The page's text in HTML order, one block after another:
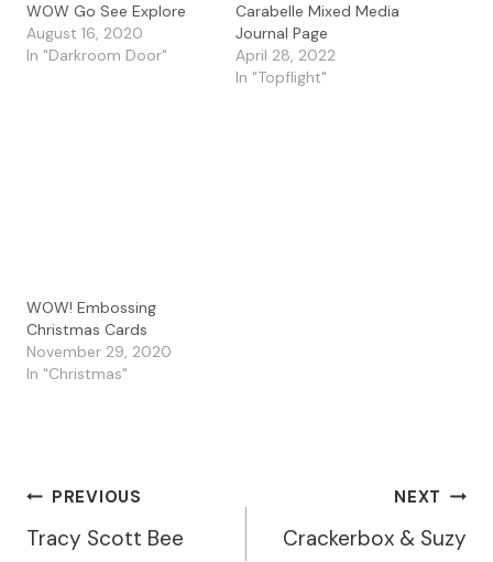
WOW Go See Explore
August 16, 2020
In "Darkroom Door"
Carabelle Mixed Media
Journal Page
April 28, 2022
In "Topflight"
WOW! Embossing
Christmas Cards
November 29, 2020
In "Christmas"
Post
PREVIOUS
Tracy Scott Bee
NEXT
Crackerbox & Suzy